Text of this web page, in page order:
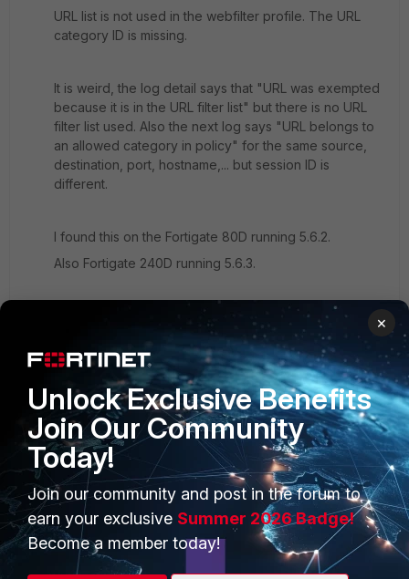
URL list is not used in the webfilter profile. The URL
category ID is missing.
It is weird, the log detail says that "URL was exempted
because it is in the URL filter list" but there is no URL
filter list used. Also the next log says "URL belongs to
an allowed category in policy" for the same source,
destination, port, hostname,... but session ID is
different.
I found this on the Fortigate 80D running 5.6.2.
Also Fortigate 240D running 5.6.3.
In all cases i can see the category set to monitor and
the default certificate-inspection profile is used.
For example domain
www.seznam.czor www.kiss.cz
PRODUCTS
Enterprise
Secure Networking
PARTNERS
Overview
Alliances Ecosystem
×
Unlock Exclusive Benefits
Join Our Community
Today!
Join our community and post in the forum to
earn your exclusive Summer 2026 Badge!
Become a member today!